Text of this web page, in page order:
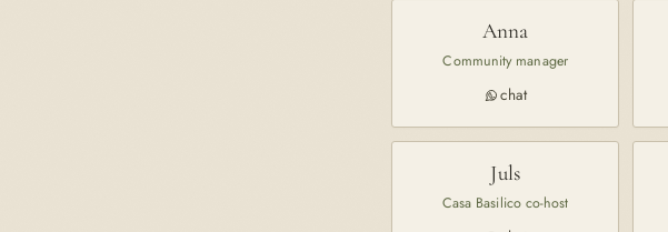
Anna
Community manager
chat
Juls
Casa Basilico co-host